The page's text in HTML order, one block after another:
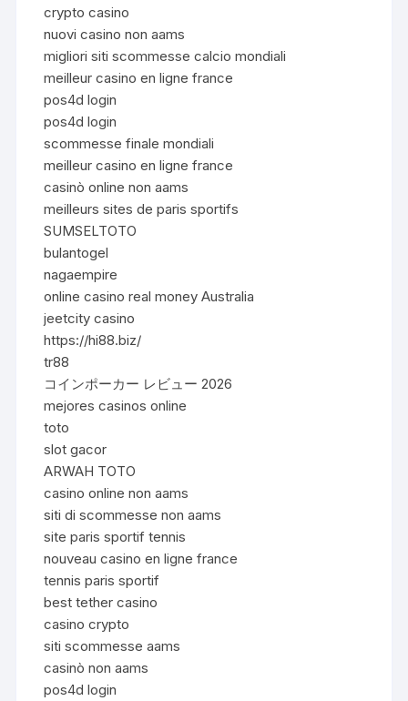
crypto casino
nuovi casino non aams
migliori siti scommesse calcio mondiali
meilleur casino en ligne france
pos4d login
pos4d login
scommesse finale mondiali
meilleur casino en ligne france
casinò online non aams
meilleurs sites de paris sportifs
SUMSELTOTO
bulantogel
nagaempire
online casino real money Australia
jeetcity casino
https://hi88.biz/
tr88
コインポーカー レビュー 2026
mejores casinos online
toto
slot gacor
ARWAH TOTO
casino online non aams
siti di scommesse non aams
site paris sportif tennis
nouveau casino en ligne france
tennis paris sportif
best tether casino
casino crypto
siti scommesse aams
casinò non aams
pos4d login